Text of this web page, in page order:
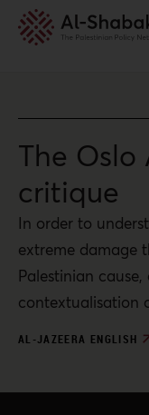
The Oslo
critique
In order to
extreme damage
Palestinian
contextualisation
AL-JAZEERA ENGLISH